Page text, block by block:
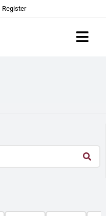
Register